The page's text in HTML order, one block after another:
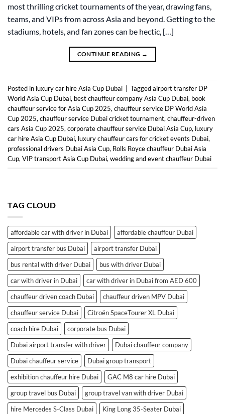
most thrilling cricket tournaments of the year, drawing fans,
teams, and VIPs from across Asia and beyond. Getting to the
stadiums, hotels, and fan zones can be hectic, […]
CONTINUE READING →
Posted in luxury car hire Asia Cup Dubai Taggedairport transfer DP
World Asia Cup Dubai, best chauffeur company Asia Cup Dubai, book
chauffeur service for Asia Cup 2025,chauffeur service DP World Asia
Cup 2025,chauffeur service Dubai cricket tournament,chauffeur-driven
cars Asia Cup 2025,corporate chauffeur service Dubai Asia Cup, luxury
car hire Asia Cup Dubai, luxury chauffeur cars for cricket events Dubai,
professional drivers Dubai Asia Cup, Rolls Royce chauffeur Dubai Asia
Cup,VIP transport Asia Cup Dubai,wedding and event chauffeur Dubai
TAG CLOUD
affordable car with driver in Dubai
affordable chauffeur Dubai
airport transfer bus Dubai
airport transfer Dubai
bus rental with driver Dubai
bus with driver Dubai
car with driver in Dubai
car with driver in Dubai from AED 600
chauffeur driven coach Dubai
chauffeur driven MPV Dubai
chauffeur service Dubai
Citroën SpaceTourer XL Dubai
coach hire Dubai
corporate bus Dubai
Dubai airport transfer with driver
Dubai chauffeur company
Dubai chauffeur service
Dubai group transport
exhibition chauffeur hire Dubai
GAC M8 car hire Dubai
group travel bus Dubai
group travel van with driver Dubai
hire Mercedes S-Class Dubai
King Long 35-Seater Dubai